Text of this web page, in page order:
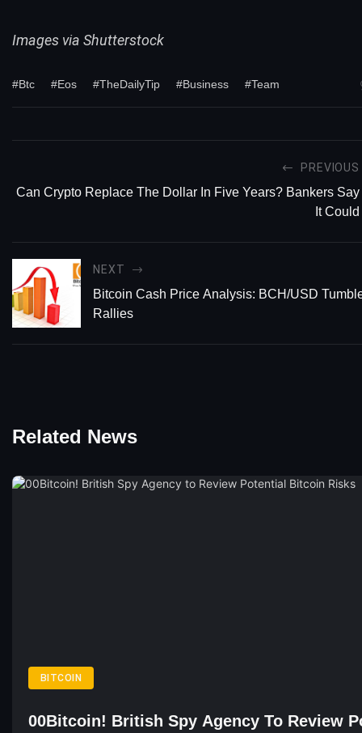
Images via Shutterstock
#Btc #Eos #TheDailyTip #Business #Team
PREVIOUS
Can Crypto Replace The Dollar In Five Years? Bankers Say
It Could
NEXT
Bitcoin Cash Price Analysis: BCH/USD
Rallies
Related News
BITCOIN
00Bitcoin! British Spy Agency To Review